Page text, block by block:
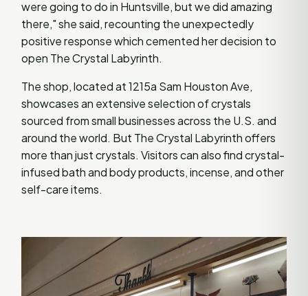
were going to do in Huntsville, but we did amazing
there," she said, recounting the unexpectedly
positive response which cemented her decision to
open The Crystal Labyrinth.
The shop, located at 1215a Sam Houston Ave,
showcases an extensive selection of crystals
sourced from small businesses across the U.S. and
around the world. But The Crystal Labyrinth offers
more than just crystals. Visitors can also find crystal-
infused bath and body products, incense, and other
self-care items.